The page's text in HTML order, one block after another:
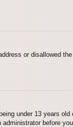
or disallowed
under 13 years old
before